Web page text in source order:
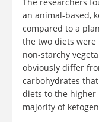
an animal-based,
compared to a
the two diets were
non-starchy
obviously differ
carbohydrates
diets to the
majority of